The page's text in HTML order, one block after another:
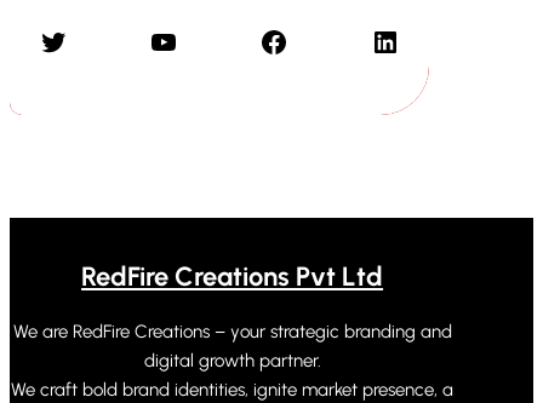
Twitter YouTube Facebook LinkedIn
RedFire Creations Pvt Ltd
We are RedFire Creations – your strategic branding and
digital growth partner.
We craft bold brand identities, ignite market presence, a